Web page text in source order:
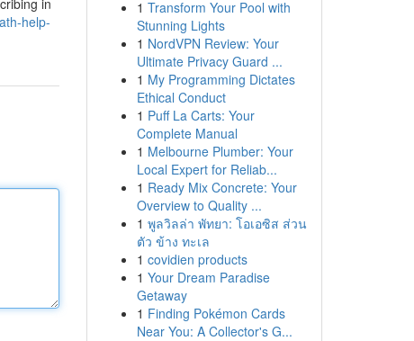
in
help-
1 Transform Your Pool with
Stunning Lights
1 NordVPN Review: Your
Ultimate Privacy Guard ...
1 My Programming Dictates
Ethical Conduct
1 Puff La Carts: Your
Complete Manual
1 Melbourne Plumber: Your
Local Expert for Reliab...
1 Ready Mix Concrete: Your
Overview to Quality ...
1 พูลวิลล่า พัทยา: โอเอซิส ส่วน
ตัว ข้าง ทะเล
1 covidien products
1 Your Dream Paradise
Getaway
1 Finding Pokémon Cards
Near You: A Collector's G...